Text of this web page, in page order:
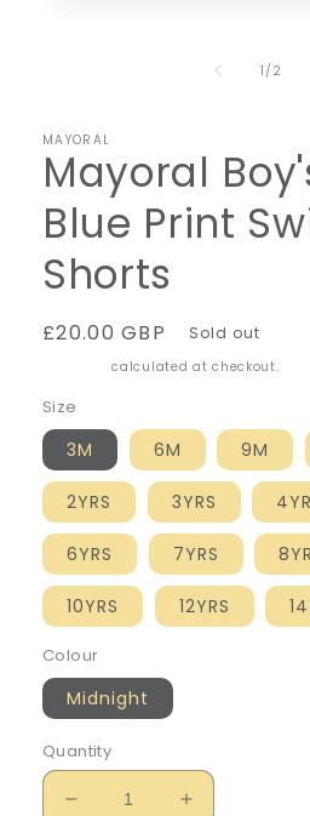
1 /of
2
MAYORAL
Mayoral
Blue Print
Shorts
Regular
£20.00 GBP Sold out
calculated at checkout.
Size
3M 6M 9M
2YRS 3YRS
6YRS 7YRS
10YRS 12YRS
Colour
Midnight
Quantity
Decrease
Increase